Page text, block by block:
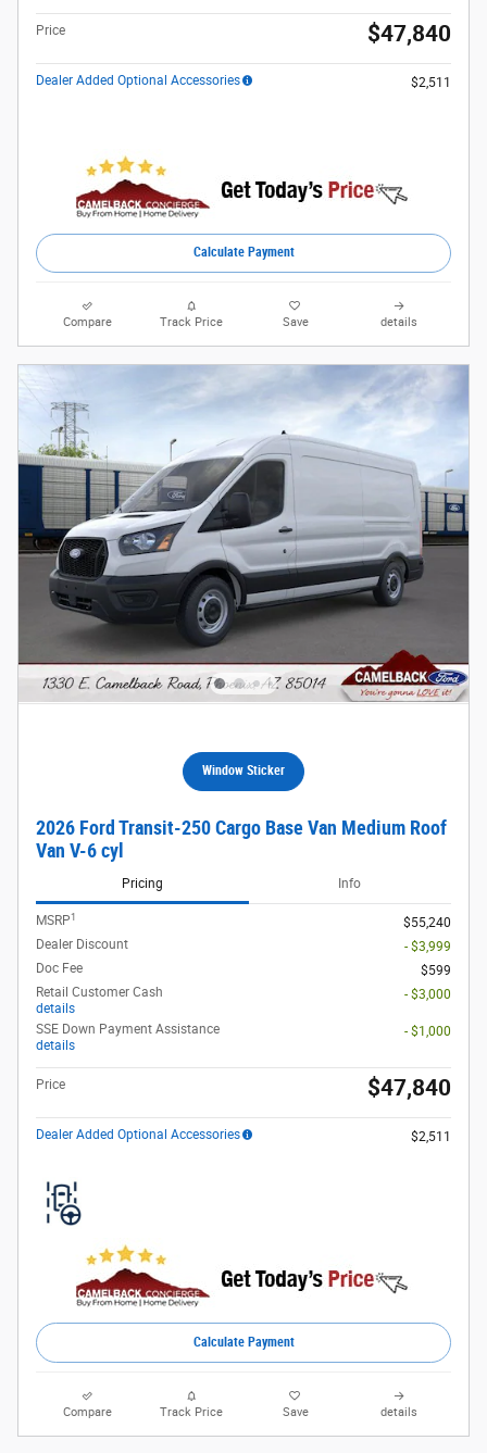
Price $47,840
Dealer Added Optional Accessories $2,511
Calculate Payment
Compare Track Price Save details
Window Sticker
2026 Ford Transit-250 Cargo Base Van Medium Roof
Van V-6 cyl
Pricing Info
MSRP1
$55,240
Dealer Discount
- $3,999
Doc Fee
$599
Retail Customer Cash
details
- $3,000
SSE Down Payment Assistance
details
- $1,000
Price $47,840
Dealer Added Optional Accessories $2,511
Calculate Payment
Compare Track Price Save details